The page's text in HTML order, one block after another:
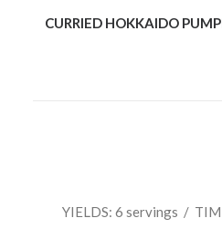
CURRIED HOKKAIDO
YIELDS: 6 servings /